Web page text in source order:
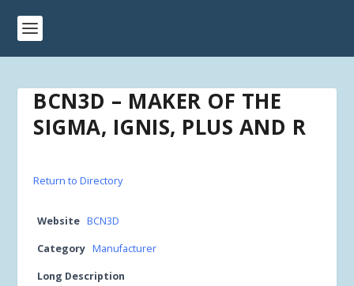
BCN3D – MAKER OF THE
SIGMA, IGNIS, PLUS AND R
Return to Directory
Website BCN3D
Category Manufacturer
Long Description